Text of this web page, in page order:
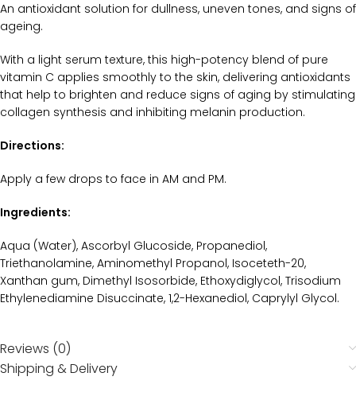
An antioxidant solution for dullness, uneven tones, and signs of
ageing.
With a light serum texture, this high-potency blend of pure
vitamin C applies smoothly to the skin, delivering antioxidants
that help to brighten and reduce signs of aging by stimulating
collagen synthesis and inhibiting melanin production.
Directions:
Apply a few drops to face in AM and PM.
Ingredients:
Aqua (Water), Ascorbyl Glucoside, Propanediol,
Triethanolamine, Aminomethyl Propanol, Isoceteth-20,
Xanthan gum, Dimethyl Isosorbide, Ethoxydiglycol, Trisodium
Ethylenediamine Disuccinate, 1,2-Hexanediol, Caprylyl Glycol.
Reviews (0)
Shipping & Delivery